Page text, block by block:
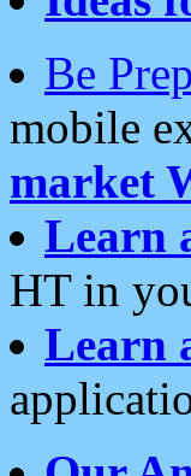
Be
mobile
market
Learn
HT in
Learn